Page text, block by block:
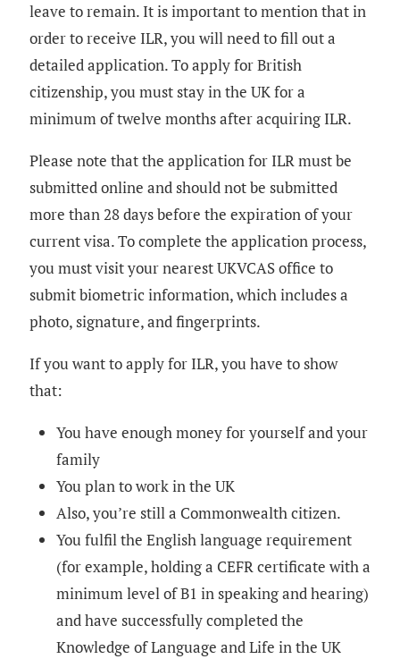
leave to remain. It is important to mention that in
order to receive ILR, you will need to fill out a
detailed application. To apply for British
citizenship, you must stay in the UK for a
minimum of twelve months after acquiring ILR.
Please note that the application for ILR must be
submitted online and should not be submitted
more than 28 days before the expiration of your
current visa. To complete the application process,
you must visit your nearest UKVCAS office to
submit biometric information, which includes a
photo, signature, and fingerprints.
If you want to apply for ILR, you have to show
that:
You have enough money for yourself and your
family
You plan to work in the UK
Also, you’re still a Commonwealth citizen.
You fulfil the English language requirement
(for example, holding a CEFR certificate with a
minimum level of B1 in speaking and hearing)
and have successfully completed the
Knowledge of Language and Life in the UK